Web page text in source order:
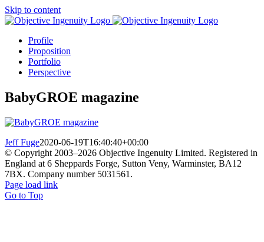
Skip to content
Profile
Proposition
Portfolio
Perspective
BabyGROE magazine
Jeff Fuge2020-06-19T16:40:40+00:00
© Copyright 2003–2026 Objective Ingenuity Limited. Registered in
England at 6 Sheppards Forge, Sutton Veny, Warminster, BA12
7BX. Company number 5031561.
Page load link
Go to Top